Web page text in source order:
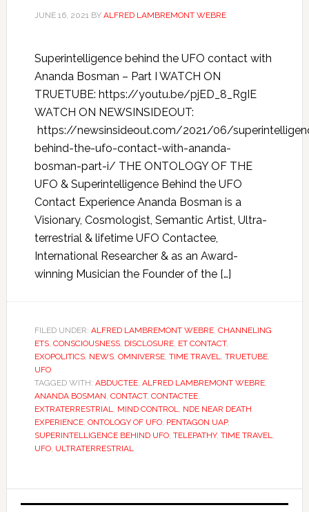
JUNE 16, 2021BY ALFRED LAMBREMONT WEBRE
Superintelligence behind the UFO contact with
Ananda Bosman – Part I WATCH ON
TRUETUBE: https://youtu.be/pjED_8_RgIE
WATCH ON NEWSINSIDEOUT:
https://newsinsideout.com/2021/06/
behind-the-ufo-contact-with-ananda-
bosman-part-i/ THE ONTOLOGY OF THE
UFO & Superintelligence Behind the UFO
Contact Experience Ananda Bosman is a
Visionary, Cosmologist, Semantic Artist, Ultra-
terrestrial & lifetime UFO Contactee,
International Researcher & as an Award-
winning Musician the Founder of the […]
FILED UNDER: ALFRED LAMBREMONT WEBRE, CHANNELING
ETS, CONSCIOUSNESS, DISCLOSURE, ET CONTACT,
EXOPOLITICS, NEWS, OMNIVERSE, TIME TRAVEL, TRUETUBE,
UFO
TAGGED WITH: ABDUCTEE, ALFRED LAMBREMONT WEBRE,
ANANDA BOSMAN, CONTACT, CONTACTEE,
EXTRATERRESTRIAL, MIND CONTROL, NDE NEAR DEATH
EXPERIENCE, ONTOLOGY OF UFO, PENTAGON UAP,
SUPERINTELLIGENCE BEHIND UFO, TELEPATHY, TIME TRAVEL,
UFO, ULTRATERRESTRIAL